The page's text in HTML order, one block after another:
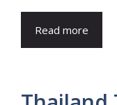
Read more